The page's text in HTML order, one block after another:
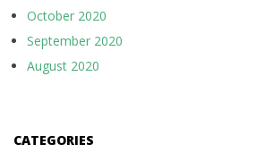
October 2020
September 2020
August 2020
CATEGORIES